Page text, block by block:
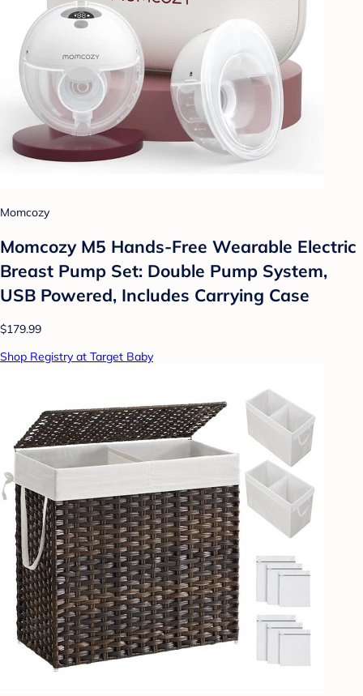
Momcozy
Momcozy M5 Hands-Free Wearable Electric
Breast Pump Set: Double Pump System,
USB Powered, Includes Carrying Case
$179.99
Shop Registry at Target Baby